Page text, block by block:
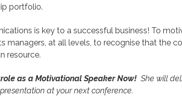
portfolio.
is key to a successful business! To
managers, at all levels, to recognise that the
resource.
as a Motivational Speaker Now! She will
at your next conference.